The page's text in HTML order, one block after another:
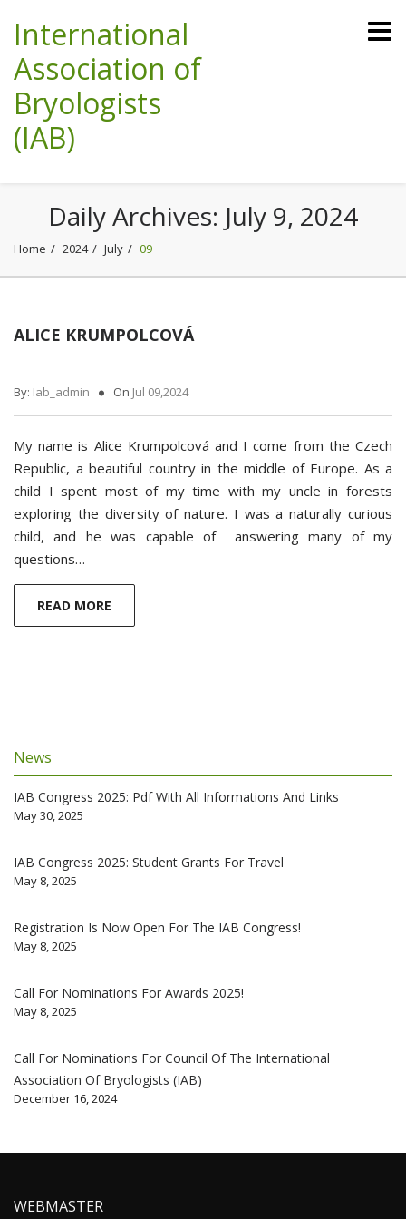
International
Association of
Bryologists
(IAB)
Daily Archives: July 9, 2024
Home 2024 July 09
ALICE KRUMPOLCOVÁ
By: Iab_admin On Jul 09,2024
My name is Alice Krumpolcová and I come from the Czech
Republic, a beautiful country in the middle of Europe. As a
child I spent most of my time with my uncle in forests
exploring ­­­­the diversity of nature. I was a naturally curious
child, and he was capable of answering many of my
questions…
READ MORE
News
IAB Congress 2025: Pdf With All Informations And Links
May 30, 2025
IAB Congress 2025: Student Grants For Travel
May 8, 2025
Registration Is Now Open For The IAB Congress!
May 8, 2025
Call For Nominations For Awards 2025!
May 8, 2025
Call For Nominations For Council Of The International
Association Of Bryologists (IAB)
December 16, 2024
WEBMASTER